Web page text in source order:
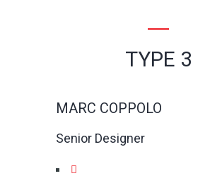
TYPE 3
MARC COPPOLO
Senior Designer